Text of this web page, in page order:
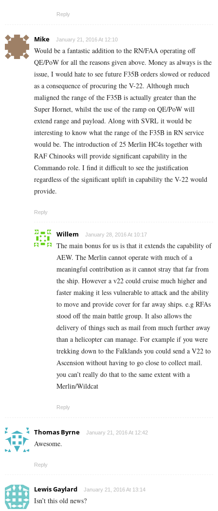
Reply
Mike January 21, 2016 At 12:10
Would be a fantastic addition to the RN/FAA operating off
QE/PoW for all the reasons given above. Money as always is the
issue, I would hate to see future F35B orders slowed or reduced
as a consequence of procuring the V-22. Although much
maligned the range of the F35B is actually greater than the
Super Hornet, whilst the use of the ramp on QE/PoW will
extend range and payload. Along with SVRL it would be
interesting to know what the range of the F35B in RN service
would be. The introduction of 25 Merlin HC4s together with
RAF Chinooks will provide significant capability in the
Commando role. I find it difficult to see the justification
regardless of the significant uplift in capability the V-22 would
provide.
Reply
Willem January 28, 2016 At 10:17
The main bonus for us is that it extends the capability of
AEW. The Merlin cannot operate with much of a
meaningful contribution as it cannot stray that far from
the ship. However a v22 could cruise much higher and
faster making it less vulnerable to attack and the ability
to move and provide cover for far away ships. e.g RFAs
stood off the main battle group. It also allows the
delivery of things such as mail from much further away
than a helicopter can manage. For example if you were
trekking down to the Falklands you could send a V22 to
Ascension without having to go close to collect mail.
you can’t really do that to the same extent with a
Merlin/Wildcat
Reply
Thomas Byrne January 21, 2016 At 12:42
Awesome.
Reply
Lewis Gaylard January 21, 2016 At 13:14
Isn’t this old news?